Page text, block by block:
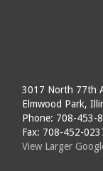
3017 North 77th
Elmwood Park,
Phone: 708-453-
Fax: 708-452-
View Larger